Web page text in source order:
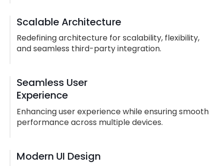
Scalable Architecture
Redefining architecture for scalability, flexibility,
and seamless third-party integration.
Seamless User
Experience
Enhancing user experience while ensuring smooth
performance across multiple devices.
Modern UI Design